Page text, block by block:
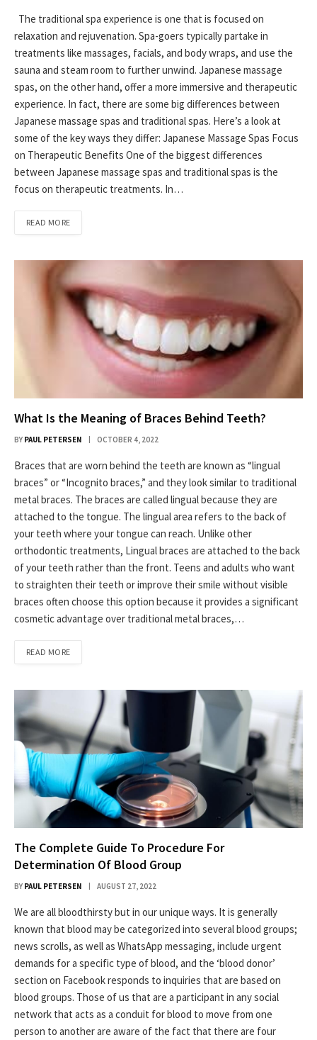
The traditional spa experience is one that is focused on
relaxation and rejuvenation. Spa-goers typically partake in
treatments like massages, facials, and body wraps, and use the
sauna and steam room to further unwind. Japanese massage
spas, on the other hand, offer a more immersive and therapeutic
experience. In fact, there are some big differences between
Japanese massage spas and traditional spas. Here’s a look at
some of the key ways they differ: Japanese Massage Spas Focus
on Therapeutic Benefits One of the biggest differences
between Japanese massage spas and traditional spas is the
focus on therapeutic treatments. In…
READ MORE
What Is the Meaning of Braces Behind Teeth?
BY PAUL PETERSEN OCTOBER 4, 2022
Braces that are worn behind the teeth are known as “lingual
braces” or “Incognito braces,” and they look similar to traditional
metal braces. The braces are called lingual because they are
attached to the tongue. The lingual area refers to the back of
your teeth where your tongue can reach. Unlike other
orthodontic treatments, Lingual braces are attached to the back
of your teeth rather than the front. Teens and adults who want
to straighten their teeth or improve their smile without visible
braces often choose this option because it provides a significant
cosmetic advantage over traditional metal braces,…
READ MORE
The Complete Guide To Procedure For
Determination Of Blood Group
BY PAUL PETERSEN AUGUST 27, 2022
We are all bloodthirsty but in our unique ways. It is generally
known that blood may be categorized into several blood groups;
news scrolls, as well as WhatsApp messaging, include urgent
demands for a specific type of blood, and the ‘blood donor’
section on Facebook responds to inquiries that are based on
blood groups. Those of us that are a participant in any social
network that acts as a conduit for blood to move from one
person to another are aware of the fact that there are four